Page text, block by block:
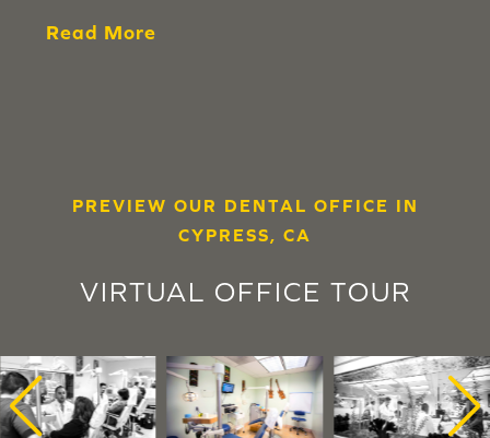
Read More
PREVIEW OUR DENTAL OFFICE IN
CYPRESS, CA
VIRTUAL OFFICE TOUR